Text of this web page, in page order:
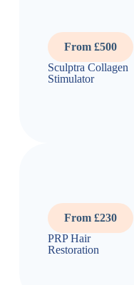
From £500
Sculptra Collagen
Stimulator
From £230
PRP Hair
Restoration